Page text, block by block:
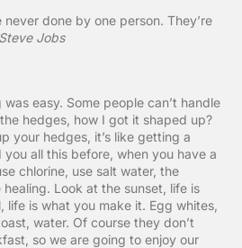
done by one person. They’re
Steve Jobs
easy. Some people can’t handle
hedges, how I got it shaped up?
your hedges, it’s like getting a
all this before, when you have a
chlorine, use salt water, the
Look at the sunset, life is
life is what you make it. Egg whites,
water. Of course they don’t
so we are going to enjoy our